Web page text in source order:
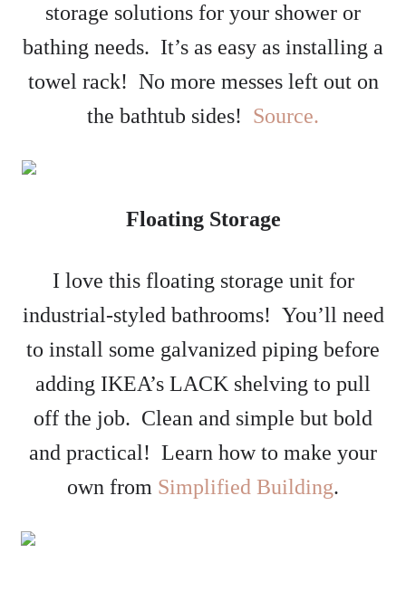
storage solutions for your shower or
bathing needs. It’s as easy as installing a
towel rack! No more messes left out on
the bathtub sides! Source.
Floating Storage
I love this floating storage unit for
industrial-styled bathrooms! You’ll need
to install some galvanized piping before
adding IKEA’s LACK shelving to pull
off the job. Clean and simple but bold
and practical! Learn how to make your
own from Simplified Building.